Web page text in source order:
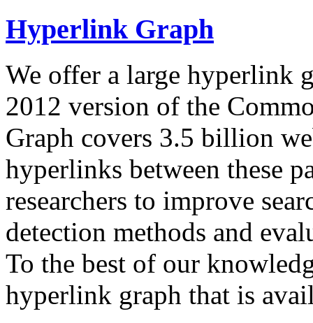
Hyperlink Graph
We offer a large hyperlink
2012 version of the
Graph covers 3.5 billion
hyperlinks between these
researchers to improve
detection methods and
To the best of our
hyperlink graph that is